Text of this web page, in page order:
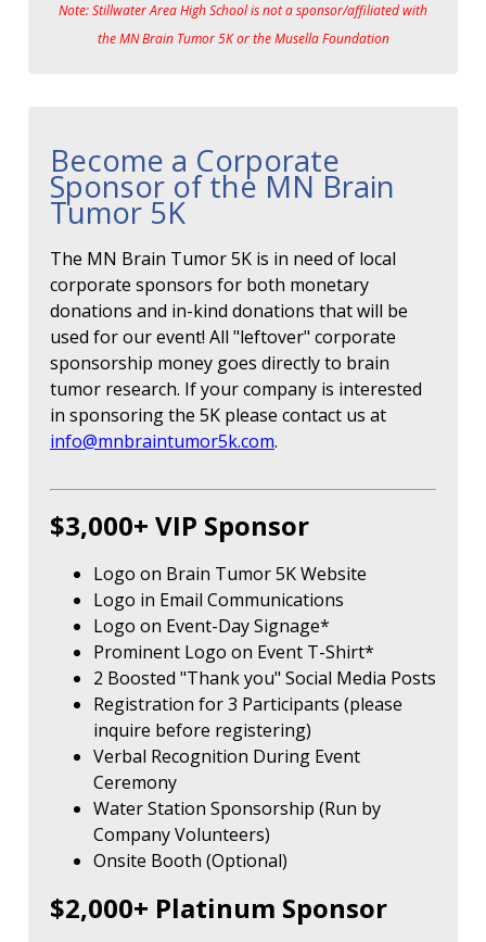
Note: Stillwater Area High School is not a sponsor/affiliated with
the MN Brain Tumor 5K or the Musella Foundation
Become a Corporate
Sponsor of the MN Brain
Tumor 5K
The MN Brain Tumor 5K is in need of local
corporate sponsors for both monetary
donations and in-kind donations that will be
used for our event! All "leftover" corporate
sponsorship money goes directly to brain
tumor research. If your company is interested
in sponsoring the 5K please contact us at
info@mnbraintumor5k.com.
$3,000+ VIP Sponsor
Logo on Brain Tumor 5K Website
Logo in Email Communications
Logo on Event-Day Signage*
Prominent Logo on Event T-Shirt*
2 Boosted "Thank you" Social Media Posts
Registration for 3 Participants (please
inquire before registering)
Verbal Recognition During Event
Ceremony
Water Station Sponsorship (Run by
Company Volunteers)
Onsite Booth (Optional)
$2,000+ Platinum Sponsor